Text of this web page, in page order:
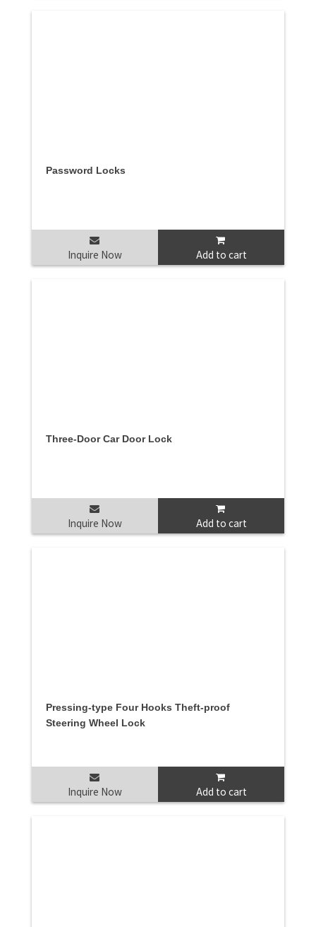
Password Locks
Inquire Now Add to cart
Three-Door Car Door Lock
Inquire Now Add to cart
Pressing-type Four Hooks Theft-proof
Steering Wheel Lock
Inquire Now Add to cart